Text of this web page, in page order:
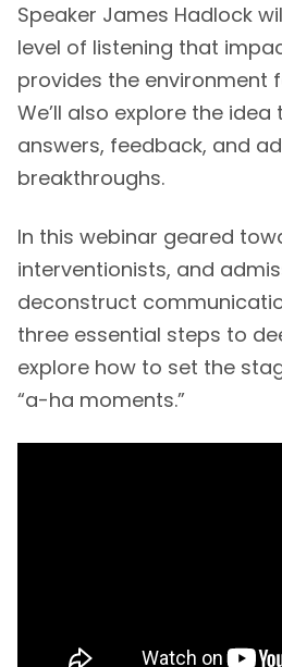
Speaker James Hadlock
level of listening that
provides the environment
We’ll also explore the
answers, feedback, and
breakthroughs.
In this webinar geared
interventionists, and
deconstruct
three essential steps to
explore how to set the
“a-ha moments.”